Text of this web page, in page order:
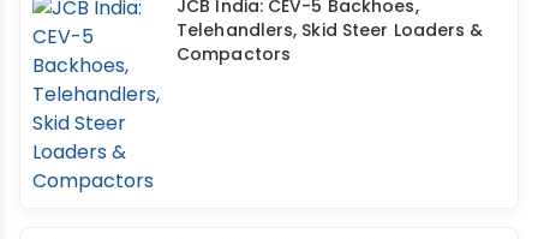
JCB India: CEV-5 Backhoes,
Telehandlers, Skid Steer Loaders &
Compactors